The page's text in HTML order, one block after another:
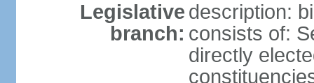
Legislative
branch:
description:
consists of:
directly